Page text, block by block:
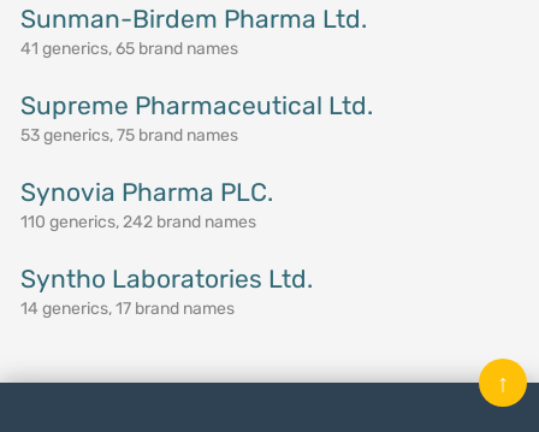
Sunman-Birdem Pharma Ltd.
41 generics, 65 brand names
Supreme Pharmaceutical Ltd.
53 generics, 75 brand names
Synovia Pharma PLC.
110 generics, 242 brand names
Syntho Laboratories Ltd.
14 generics, 17 brand names
↑